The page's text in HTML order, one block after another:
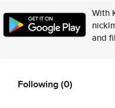
With
and
Following(0)